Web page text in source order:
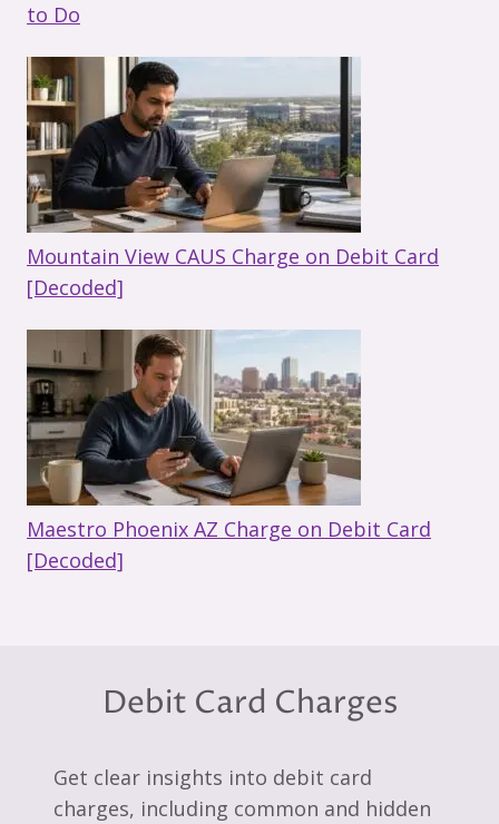
to Do
Mountain View CAUS Charge on Debit Card
[Decoded]
Maestro Phoenix AZ Charge on Debit Card
[Decoded]
Debit Card Charges
Get clear insights into debit card
charges, including common and hidden